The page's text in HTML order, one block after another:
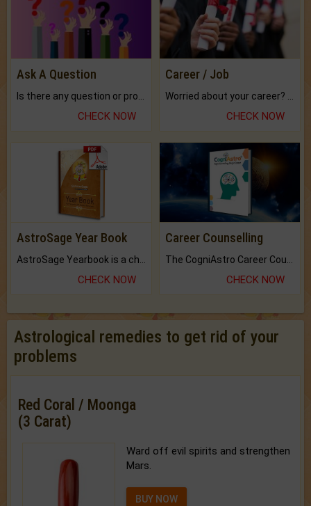
Ask A Question
CHECK NOW
Career / Job
CHECK NOW
AstroSage Year Book
CHECK NOW
Career Counselling
CHECK NOW
Astrological remedies to get rid of your
problems
Red Coral / Moonga
(3 Carat)
Ward off evil spirits and strengthen
Mars.
BUY NOW